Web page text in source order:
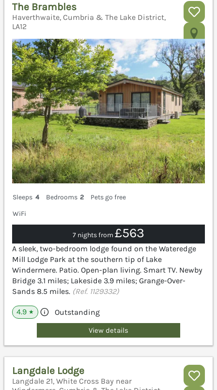
The Brambles
Haverthwaite, Cumbria & The Lake District,
LA12
Sleeps 4 Bedrooms 2
Pets go free
WiFi
7 nights from £563
A sleek, two-bedroom lodge found on the Wateredge
Mill Lodge Park at the southern tip of Lake
Windermere. Patio. Open-plan living. Smart TV. Newby
Bridge 3.1 miles; Lakeside 3.9 miles; Grange-Over-
Sands 8.5 miles. (Ref. 1129332)
4.9 ★ Outstanding
View details
Langdale Lodge
Langdale 21, White Cross Bay near